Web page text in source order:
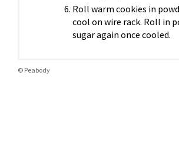
Roll warm cookies in
cool on wire rack. Roll in
sugar again once cooled.
© Peabody